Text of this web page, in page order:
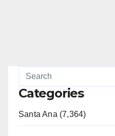
Categories
Santa Ana (7,364)